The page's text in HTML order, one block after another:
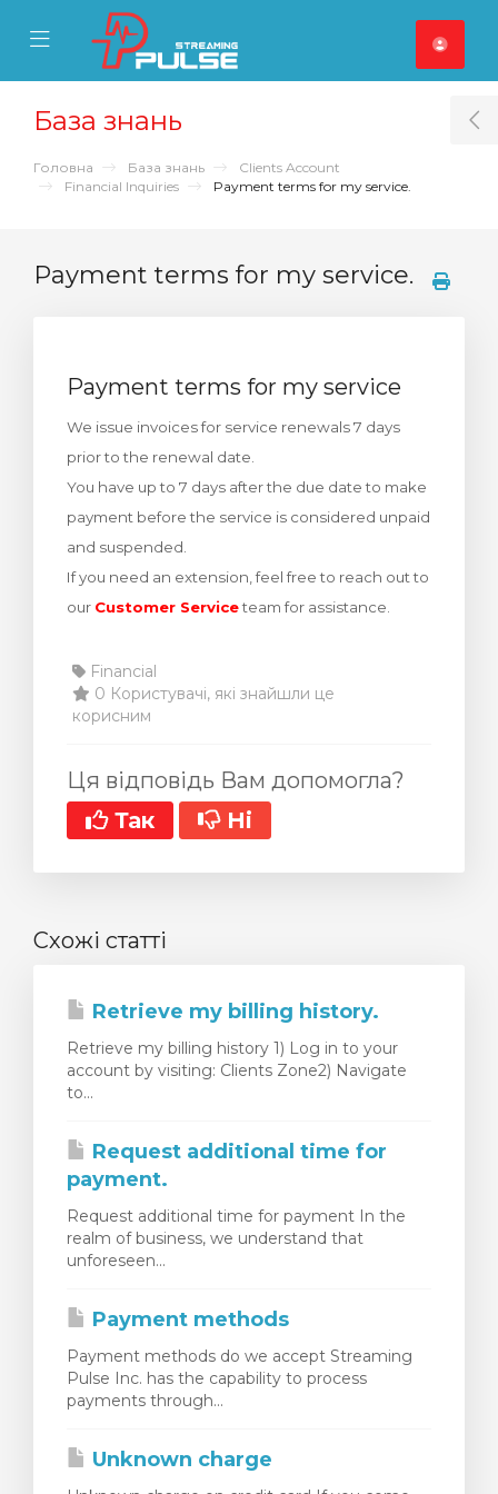
Mobile Menu
Mobile Menu
кошик
База знань
Головна База знань
Clients Account
Financial Inquiries
Payment terms for my service.
Payment terms for my service.
Payment terms for my service
We issue invoices for service renewals 7 days
prior to the renewal date.
You have up to 7 days after the due date to make
payment before the service is considered unpaid
and suspended.
If you need an extension, feel free to reach out to
our Customer Serviceteam for assistance.
Financial
0 Користувачі, які знайшли це
корисним
Ця відповідь Вам допомогла?
Так
Ні
Схожі статті
Retrieve my billing history.
Retrieve my billing history 1) Log in to your
account by visiting: Clients Zone2) Navigate
to...
Request additional time for
payment.
Request additional time for payment In the
realm of business, we understand that
unforeseen...
Payment methods
Payment methods do we accept Streaming
Pulse Inc. has the capability to process
payments through...
Unknown charge